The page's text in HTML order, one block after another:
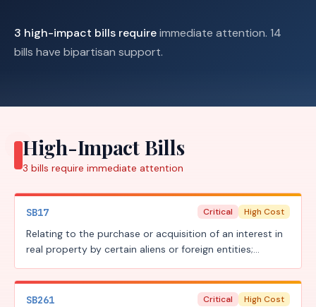
3 high-impact bills requireimmediate attention. 14
bills have bipartisan support.
High-Impact Bills
3 bills require immediate attention
SB17 Critical High Cost
Relating to the purchase or acquisition of an interest in
real property by certain aliens or foreign entities;
SB261 Critical High Cost